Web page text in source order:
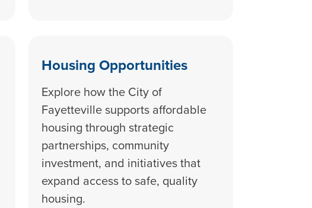
Housing Opportunities
Explore how the City of
Fayetteville supports affordable
housing through strategic
partnerships, community
investment, and initiatives that
expand access to safe, quality
housing.